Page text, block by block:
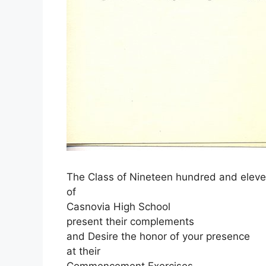
The Class of Nineteen hundred and
of
Casnovia High School
present their complements
and Desire the honor of your presence
at their